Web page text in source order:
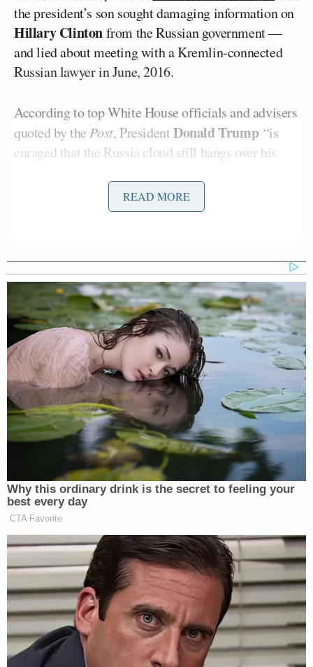
the president’s son sought damaging information on
Hillary Clintonfrom the Russian government —
and lied about meeting with a Kremlin-connected
Russian lawyer in June, 2016.
According to top White House officials and advisers
quoted by thePost, PresidentDonald Trump“is
enraged that the Russia cloud still hangs over his
namesake has become engulfed by it.”
Jr.’s defense,” and are reportedly seeking to discredit
journalists reporting on the story:
Their plan, as one member of the
team described it, is to research the
reporters’ previous work, in some
cases going back years, and to exploit
any mistakes or perceived biases.
They intend to demand corrections,
trumpet errors on social media and
feed them to conservative outlets,
such as Fox News.
One particularly astute outside adviser who spoke
with thePostnoted that a campaign against the
press may not be particularly effective: “The
meeting happened. It’s tough to go to war with the
facts,” the adviser said.
READ MORE
Why this ordinary drink is the secret to feeling your
best every day
CTA Favorite